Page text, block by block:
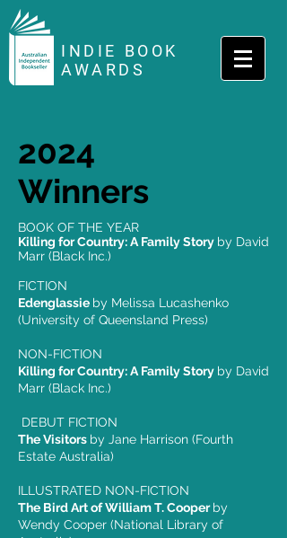
INDIE BOOK
AWARDS
2024
Winners
BOOK OF THE YEAR
Killing for Country: A Family Story by David
Marr (Black Inc.)
FICTION
Edenglassie by Melissa Lucashenko
(University of Queensland Press)
NON-FICTION
Killing for Country: A Family Story by David
Marr (Black Inc.)
DEBUT FICTION
The Visitors by Jane Harrison (Fourth
Estate Australia)
ILLUSTRATED NON-FICTION
The Bird Art of William T. Cooperby
Wendy Cooper (National Library of